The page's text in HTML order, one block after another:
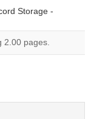
Storage -
2.00 pages.